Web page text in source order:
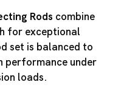
Rods combine
for exceptional
set is balanced to
performance under
loads.